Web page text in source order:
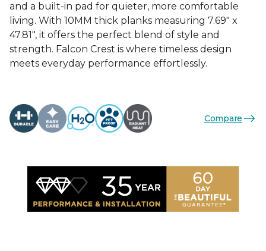
and a built-in pad for quieter, more comfortable
living. With 10MM thick planks measuring 7.69" x
47.81", it offers the perfect blend of style and
strength. Falcon Crest is where timeless design
meets everyday performance effortlessly.
Compare